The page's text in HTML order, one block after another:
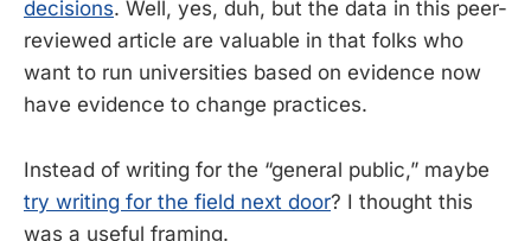
decisions. Well, yes, duh, but the data in this peer-
reviewed article are valuable in that folks who
want to run universities based on evidence now
have evidence to change practices.
Instead of writing for the “general public,” maybe
try writing for the field next door? I thought this
was a useful framing.